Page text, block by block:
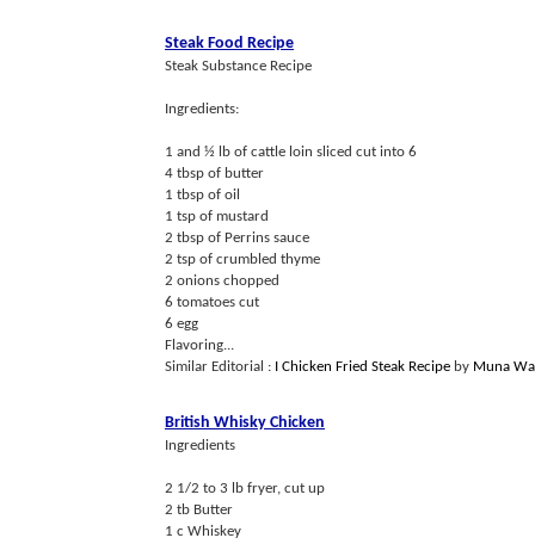
Steak Food Recipe
Steak Substance Recipe
Ingredients:
1 and ½ lb of cattle loin sliced cut into 6
4 tbsp of butter
1 tbsp of oil
1 tsp of mustard
2 tbsp of Perrins sauce
2 tsp of crumbled thyme
2 onions chopped
6 tomatoes cut
6 egg
Flavoring...
Similar Editorial : I Chicken Fried Steak Recipe by Muna
British Whisky Chicken
Ingredients
2 1/2 to 3 lb fryer, cut up
2 tb Butter
1 c Whiskey